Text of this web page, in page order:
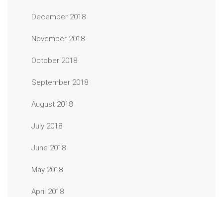
December 2018
November 2018
October 2018
September 2018
August 2018
July 2018
June 2018
May 2018
April 2018